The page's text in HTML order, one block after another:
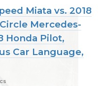
Miata vs. 2018
Mercedes-
Honda Pilot,
Car Language,